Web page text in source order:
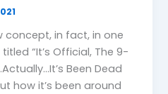
concept, in fact, in one
“It’s Official, The 9-
Been Dead
how it’s been around